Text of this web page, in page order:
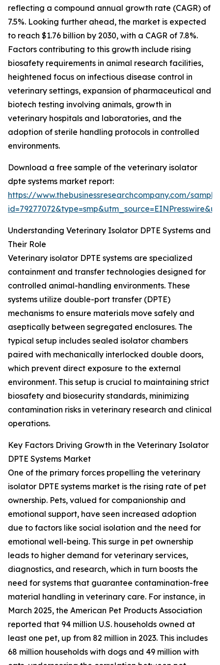
reflecting a compound annual growth rate (CAGR) of
7.5%. Looking further ahead, the market is expected
to reach $1.76 billion by 2030, with a CAGR of 7.8%.
Factors contributing to this growth include rising
biosafety requirements in animal research facilities,
heightened focus on infectious disease control in
veterinary settings, expansion of pharmaceutical and
biotech testing involving animals, growth in
veterinary hospitals and laboratories, and the
adoption of sterile handling protocols in controlled
environments.
Download a free sample of the veterinary isolator
dpte systems market report:
https://www.thebusinessresearchcompany.com/
Understanding Veterinary Isolator DPTE Systems and
Their Role
Veterinary isolator DPTE systems are specialized
containment and transfer technologies designed for
controlled animal-handling environments. These
systems utilize double-port transfer (DPTE)
mechanisms to ensure materials move safely and
aseptically between segregated enclosures. The
typical setup includes sealed isolator chambers
paired with mechanically interlocked double doors,
which prevent direct exposure to the external
environment. This setup is crucial to maintaining strict
biosafety and biosecurity standards, minimizing
contamination risks in veterinary research and clinical
operations.
Key Factors Driving Growth in the Veterinary Isolator
DPTE Systems Market
One of the primary forces propelling the veterinary
isolator DPTE systems market is the rising rate of pet
ownership. Pets, valued for companionship and
emotional support, have seen increased adoption
due to factors like social isolation and the need for
emotional well-being. This surge in pet ownership
leads to higher demand for veterinary services,
diagnostics, and research, which in turn boosts the
need for systems that guarantee contamination-free
material handling in veterinary care. For instance, in
March 2025, the American Pet Products Association
reported that 94 million U.S. households owned at
least one pet, up from 82 million in 2023. This includes
68 million households with dogs and 49 million with